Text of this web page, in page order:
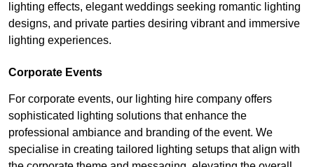
lighting effects, elegant weddings seeking romantic lighting
designs, and private parties desiring vibrant and immersive
lighting experiences.
Corporate Events
For corporate events, our lighting hire company offers
sophisticated lighting solutions that enhance the
professional ambiance and branding of the event. We
specialise in creating tailored lighting setups that align with